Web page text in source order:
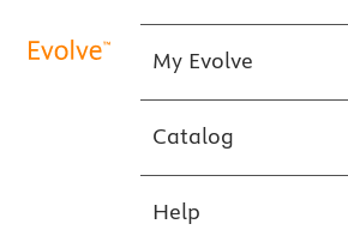
My Evolve
Catalog
Help